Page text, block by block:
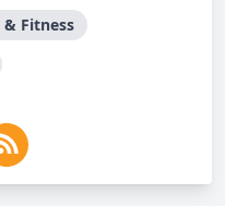
Fitness